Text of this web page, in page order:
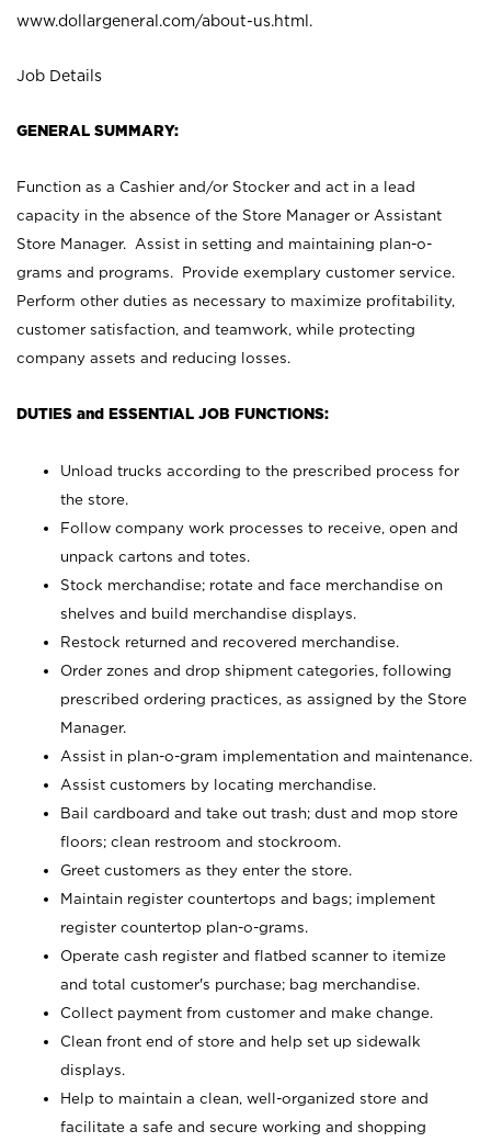
www.dollargeneral.com/about-us.html .
Job Details
GENERAL SUMMARY:
Function as a Cashier and/or Stocker and act in a lead
capacity in the absence of the Store Manager or Assistant
Store Manager. Assist in setting and maintaining plan-o-
grams and programs. Provide exemplary customer service.
Perform other duties as necessary to maximize profitability,
customer satisfaction, and teamwork, while protecting
company assets and reducing losses.
DUTIES and ESSENTIAL JOB FUNCTIONS:
Unload trucks according to the prescribed process for
the store.
Follow company work processes to receive, open and
unpack cartons and totes.
Stock merchandise; rotate and face merchandise on
shelves and build merchandise displays.
Restock returned and recovered merchandise.
Order zones and drop shipment categories, following
prescribed ordering practices, as assigned by the Store
Manager.
Assist in plan-o-gram implementation and maintenance.
Assist customers by locating merchandise.
Bail cardboard and take out trash; dust and mop store
floors; clean restroom and stockroom.
Greet customers as they enter the store.
Maintain register countertops and bags; implement
register countertop plan-o-grams.
Operate cash register and flatbed scanner to itemize
and total customer's purchase; bag merchandise.
Collect payment from customer and make change.
Clean front end of store and help set up sidewalk
displays.
Help to maintain a clean, well-organized store and
facilitate a safe and secure working and shopping